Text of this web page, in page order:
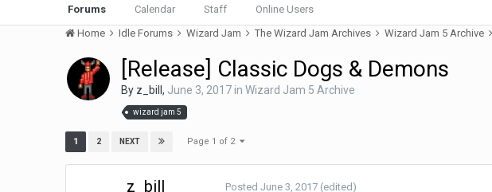
Forums Calendar Staff Online Users
Home Idle Forums Wizard Jam The Wizard Jam Archives Wizard Jam 5 Archive
[Release] Classic Dogs & Demons
By z_bill, June 3, 2017inWizard Jam 5 Archive
wizard jam 5
1 2 NEXT Page 1 of 2
z_bill PostedJune 3, 2017 (edited)